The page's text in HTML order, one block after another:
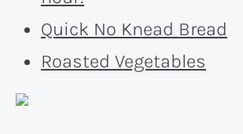
Quick No Knead Bread
Roasted Vegetables